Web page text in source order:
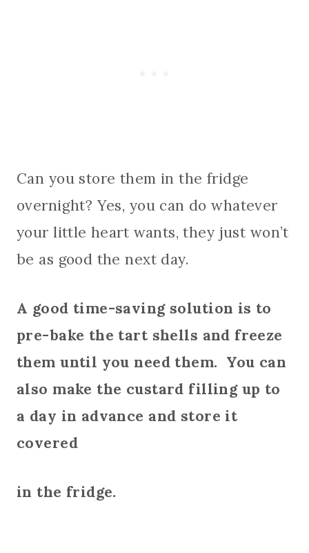
Can you store them in the fridge
overnight? Yes, you can do whatever
your little heart wants, they just won’t
be as good the next day.
A good time-saving solution is to
pre-bake the tart shells and freeze
them until you need them. You can
also make the custard filling up to
a day in advance and store it
covered
in the fridge.